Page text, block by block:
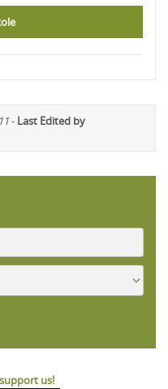
- Last Edited by
us!